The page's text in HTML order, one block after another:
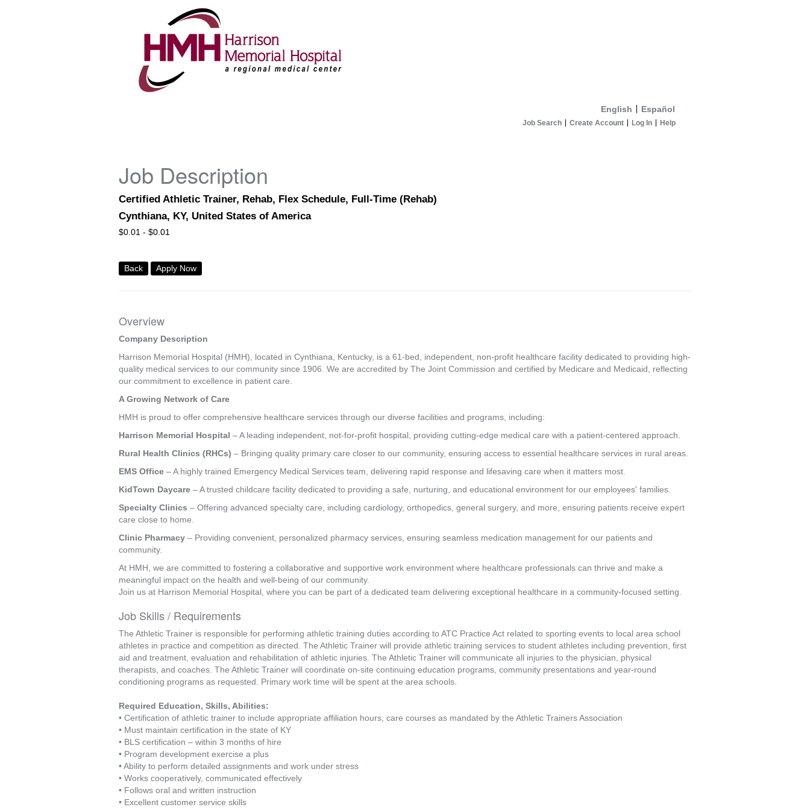
English Español
Job Search Create Account Log In Help
Job Description
Certified Athletic Trainer, Rehab, Flex Schedule, Full-Time (Rehab)
Cynthiana, KY, United States of America
$0.01 - $0.01
Back Apply Now
Overview
Company Description
Harrison Memorial Hospital (HMH), located in Cynthiana, Kentucky, is a 61-bed, independent, non-profit healthcare facility dedicated to providing high-
quality medical services to our community since 1906. We are accredited by The Joint Commission and certified by Medicare and Medicaid, reflecting
our commitment to excellence in patient care.
A Growing Network of Care
HMH is proud to offer comprehensive healthcare services through our diverse facilities and programs, including:
Harrison Memorial Hospital – A leading independent, not-for-profit hospital, providing cutting-edge medical care with a patient-centered approach.
Rural Health Clinics (RHCs) – Bringing quality primary care closer to our community, ensuring access to essential healthcare services in rural areas.
EMS Office – A highly trained Emergency Medical Services team, delivering rapid response and lifesaving care when it matters most.
KidTown Daycare – A trusted childcare facility dedicated to providing a safe, nurturing, and educational environment for our employees' families.
Specialty Clinics – Offering advanced specialty care, including cardiology, orthopedics, general surgery, and more, ensuring patients receive expert
care close to home.
Clinic Pharmacy – Providing convenient, personalized pharmacy services, ensuring seamless medication management for our patients and
community.
At HMH, we are committed to fostering a collaborative and supportive work environment where healthcare professionals can thrive and make a
meaningful impact on the health and well-being of our community.
Join us at Harrison Memorial Hospital, where you can be part of a dedicated team delivering exceptional healthcare in a community-focused setting.
Job Skills / Requirements
The Athletic Trainer is responsible for performing athletic training duties according to ATC Practice Act related to sporting events to local area school
athletes in practice and competition as directed. The Athletic Trainer will provide athletic training services to student athletes including prevention, first
aid and treatment, evaluation and rehabilitation of athletic injuries. The Athletic Trainer will communicate all injuries to the physician, physical
therapists, and coaches. The Athletic Trainer will coordinate on-site continuing education programs, community presentations and year-round
conditioning programs as requested. Primary work time will be spent at the area schools.
Required Education, Skills, Abilities:
• Certification of athletic trainer to include appropriate affiliation hours, care courses as mandated by the Athletic Trainers Association
• Must maintain certification in the state of KY
• BLS certification – within 3 months of hire
• Program development exercise a plus
• Ability to perform detailed assignments and work under stress
• Works cooperatively, communicated effectively
• Follows oral and written instruction
• Excellent customer service skills